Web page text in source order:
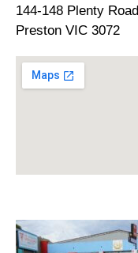
144-148 Plenty Road
Preston VIC 3072